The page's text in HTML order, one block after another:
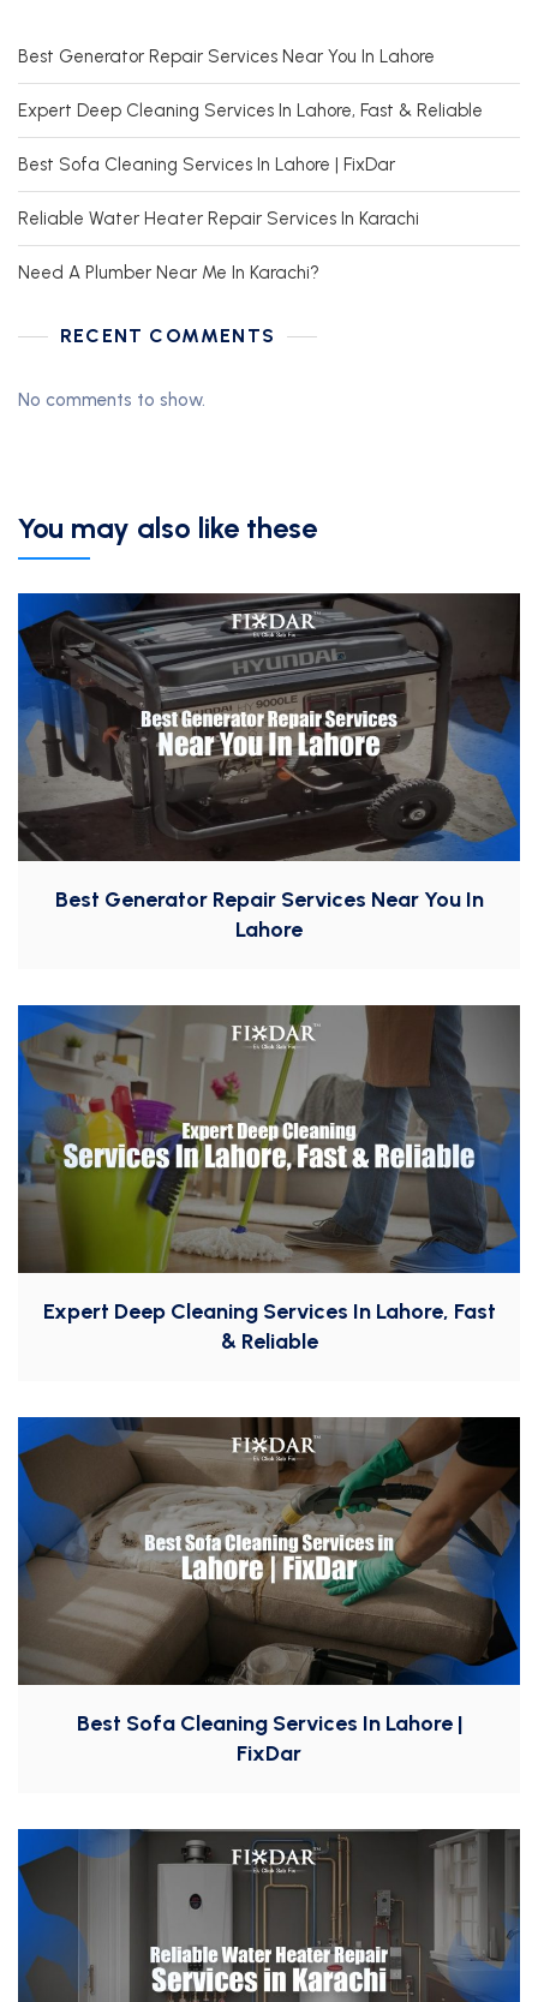
Best Generator Repair Services Near You In Lahore
Expert Deep Cleaning Services In Lahore, Fast & Reliable
Best Sofa Cleaning Services In Lahore | FixDar
Reliable Water Heater Repair Services In Karachi
Need A Plumber Near Me In Karachi?
RECENT COMMENTS
No comments to show.
You may also like these
Best Generator Repair Services Near You In
Lahore
Expert Deep Cleaning Services In Lahore, Fast
& Reliable
Best Sofa Cleaning Services In Lahore |
FixDar